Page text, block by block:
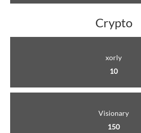
Crypto
xorly
10
Visionary
150